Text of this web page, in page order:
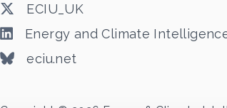
ECIU_UK
Energy and Climate
eciu.net